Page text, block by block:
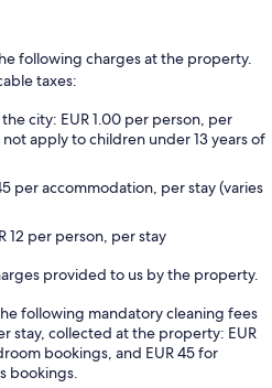
following charges at the property.
taxes:
city: EUR 1.00 per person, per
apply to children under 13 years of
per accommodation, per stay (varies
12 per person, per stay
provided to us by the property.
following mandatory cleaning fees
stay, collected at the property: EUR
bookings, and EUR 45 for
bookings.